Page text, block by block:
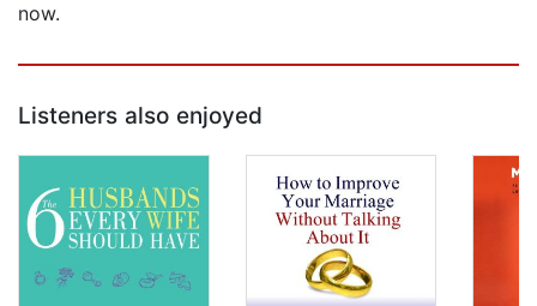
now.
Listeners also enjoyed